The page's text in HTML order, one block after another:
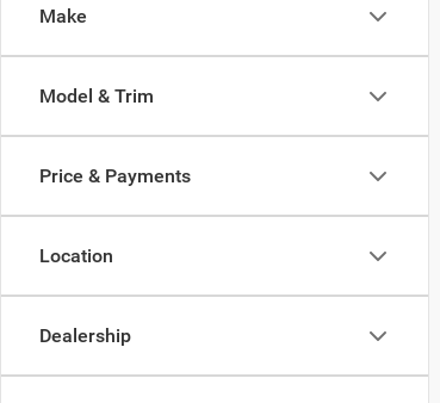
Make
Model & Trim
Price & Payments
Location
Dealership